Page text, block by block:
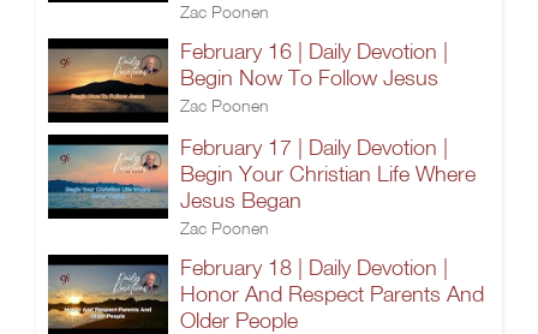
Zac Poonen
February 16 | Daily Devotion |
Begin Now To Follow Jesus
Zac Poonen
February 17 | Daily Devotion |
Begin Your Christian Life Where
Jesus Began
Zac Poonen
February 18 | Daily Devotion |
Honor And Respect Parents And
Older People